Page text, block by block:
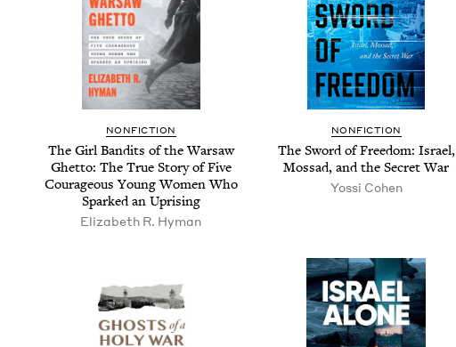
NON­FIC­TION
The Girl Ban­dits of the War­saw
Ghet­to: The True Sto­ry of Five
Coura­geous Young Women Who
Sparked an Uprising
Eliz­a­beth R. Hyman
NON­FIC­TION
The Sword of Free­dom: Israel,
Mossad, and the Secret War
Yos­si Cohen